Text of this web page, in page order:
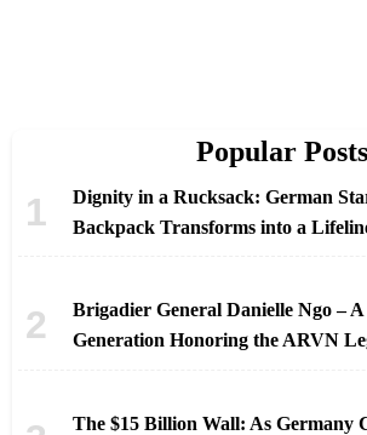
Popular Posts
Dignity in a Rucksack: German
Backpack Transforms into a
Brigadier General Danielle Ngo –
Generation Honoring the ARVN
The $15 Billion Wall: As Germany